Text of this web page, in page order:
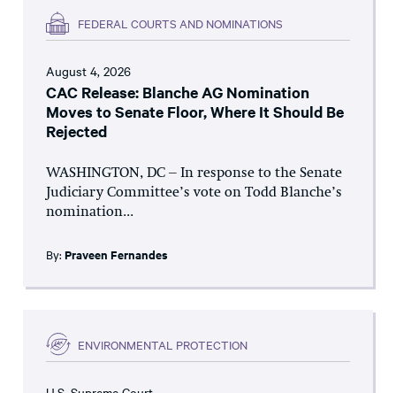
FEDERAL COURTS AND NOMINATIONS
August 4, 2026
CAC Release: Blanche AG Nomination
Moves to Senate Floor, Where It Should Be
Rejected
WASHINGTON, DC – In response to the Senate
Judiciary Committee’s vote on Todd Blanche’s
nomination...
By: Praveen Fernandes
ENVIRONMENTAL PROTECTION